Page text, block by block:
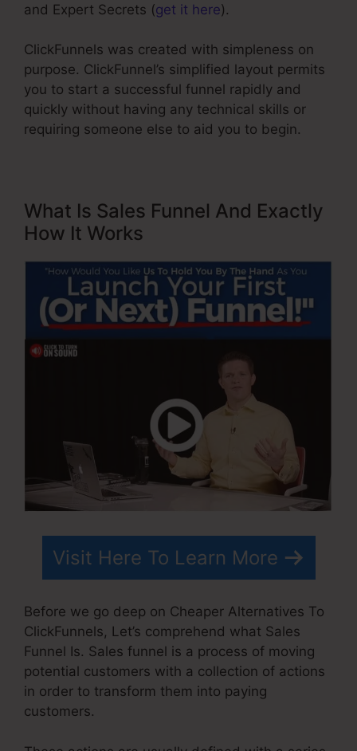
and Expert Secrets (get it here).
ClickFunnels was created with simpleness on
purpose. ClickFunnel’s simplified layout permits
you to start a successful funnel rapidly and
quickly without having any technical skills or
requiring someone else to aid you to begin.
What Is Sales Funnel And Exactly
How It Works
Visit Here To Learn More
Before we go deep on Cheaper Alternatives To
ClickFunnels, Let’s comprehend what Sales
Funnel Is. Sales funnel is a process of moving
potential customers with a collection of actions
in order to transform them into paying
customers.